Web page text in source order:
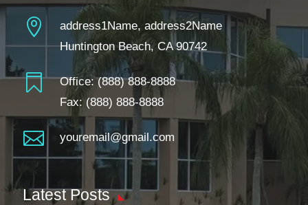

address1Name, address2Name
Huntington Beach, CA 90742
 Office:(888) 888-8888
Fax: (888) 888-8888
 youremail@gmail.com
Latest Posts